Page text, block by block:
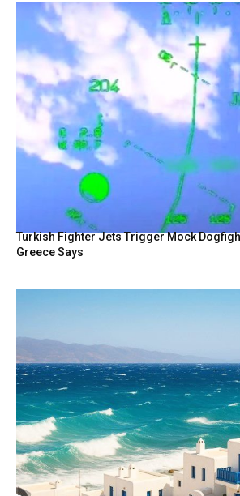
Turkish Fighter Jets Trigger Mock
Greece Says